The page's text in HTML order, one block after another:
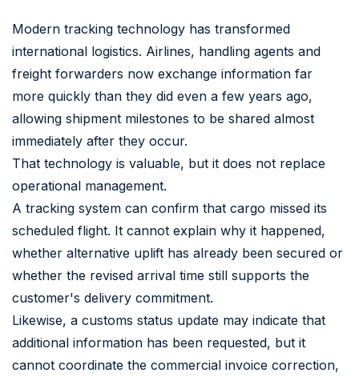
Modern tracking technology has transformed
international logistics. Airlines, handling agents and
freight forwarders now exchange information far
more quickly than they did even a few years ago,
allowing shipment milestones to be shared almost
immediately after they occur.
That technology is valuable, but it does not replace
operational management.
A tracking system can confirm that cargo missed its
scheduled flight. It cannot explain why it happened,
whether alternative uplift has already been secured or
whether the revised arrival time still supports the
customer's delivery commitment.
Likewise, a customs status update may indicate that
additional information has been requested, but it
cannot coordinate the commercial invoice correction,